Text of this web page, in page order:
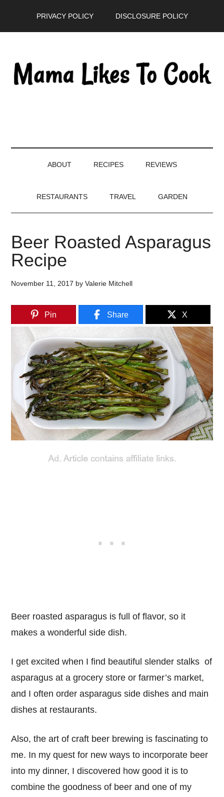
PRIVACY POLICY DISCLOSURE POLICY
ABOUT RECIPES REVIEWS
RESTAURANTS TRAVEL GARDEN
Beer Roasted Asparagus
Recipe
November 11, 2017 byValerie Mitchell
Pin Share X
Beer roasted asparagus is full of flavor, so it
makes a wonderful side dish.
I get excited when I find beautiful slender stalks of
asparagus at a grocery store or farmer’s market,
and I often order asparagus side dishes and main
dishes at restaurants.
Also, the art of craft beer brewing is fascinating to
me. In my quest for new ways to incorporate beer
into my dinner, I discovered how good it is to
combine the goodness of beer and one of my